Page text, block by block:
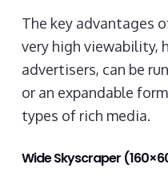
The key advantages
very high viewability,
advertisers, can be
or an expandable
types of rich media.
Wide Skyscraper